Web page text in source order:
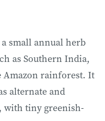
small annual herb
as Southern India,
Amazon rainforest. It
alternate and
with tiny greenish-